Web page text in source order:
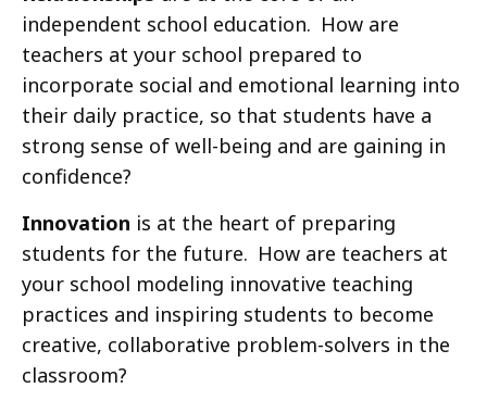
independent school education. How are
teachers at your school prepared to
incorporate social and emotional learning into
their daily practice, so that students have a
strong sense of well-being and are gaining in
confidence?
Innovation is at the heart of preparing
students for the future. How are teachers at
your school modeling innovative teaching
practices and inspiring students to become
creative, collaborative problem-solvers in the
classroom?